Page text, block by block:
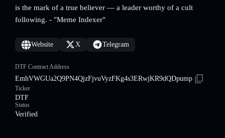
is the mark of a true believer — a leader worthy of a cult
following. - "Meme Indexer"
Website X Telegram
DTF Contract Address
EmhVWGUa2Q9PN4QjzFjvuVyzFKg4s3ERwjKR9dQDpump
Ticker
DTF
Status
Verified